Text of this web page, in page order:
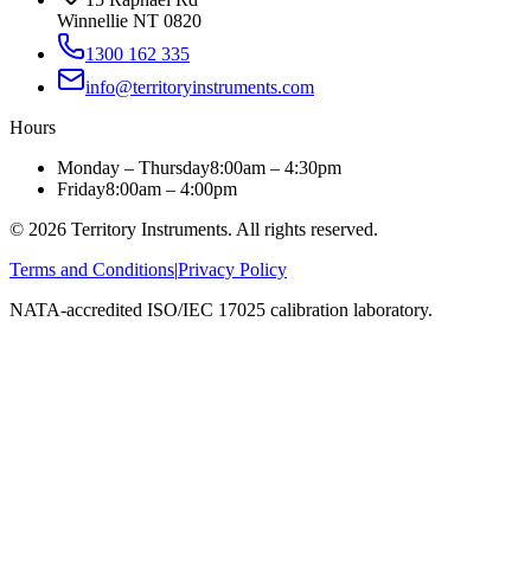
Winnellie NT 0820
1300 162 335
info@territoryinstruments.com
Hours
Monday – Thursday8:00am – 4:30pm
Friday8:00am – 4:00pm
© 2026 Territory Instruments. All rights reserved.
Terms and Conditions|Privacy Policy
NATA-accredited ISO/IEC 17025 calibration laboratory.